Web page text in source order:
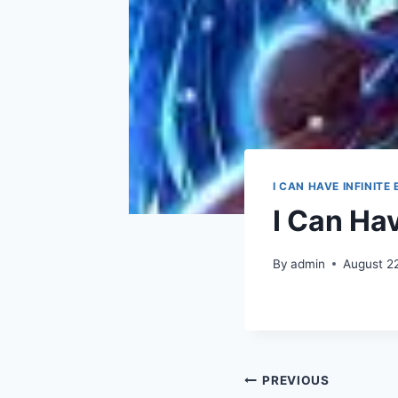
I CAN HAVE INFINITE
I Can
By admin August
Post
PREVIOUS